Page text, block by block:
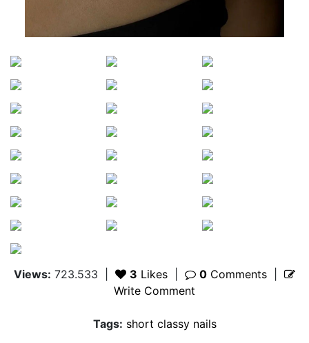
Views: 723.533 3 Likes 0 Comments
Write Comment
Tags: short classy nails